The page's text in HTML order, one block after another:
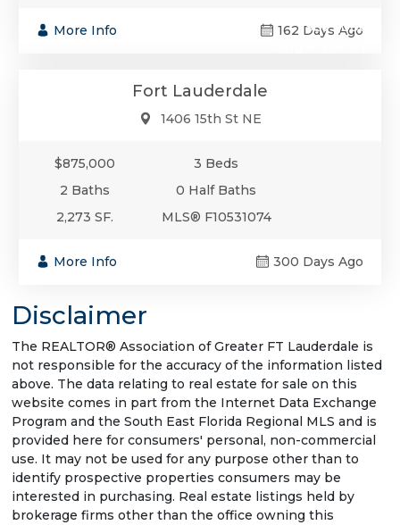
More Info 162 Days Ago
$875,000
Fort Lauderdale
1406 15th St NE
$875,000
3 Beds
2 Baths
0 Half Baths
2,273 SF.
MLS® F10531074
More Info 300 Days Ago
Disclaimer
The REALTOR® Association of Greater FT Lauderdale is
not responsible for the accuracy of the information listed
above. The data relating to real estate for sale on this
website comes in part from the Internet Data Exchange
Program and the South East Florida Regional MLS and is
provided here for consumers' personal, non-commercial
use. It may not be used for any purpose other than to
identify prospective properties consumers may be
interested in purchasing. Real estate listings held by
brokerage firms other than the office owning this